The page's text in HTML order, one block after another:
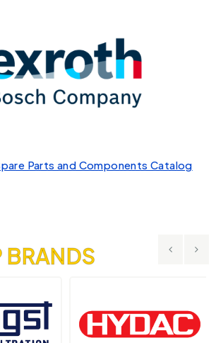
Parts and Components Catalog
BRANDS